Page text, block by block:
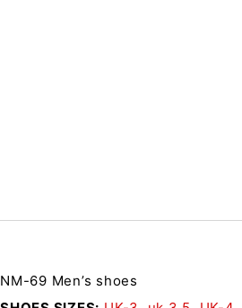
NM-69 Men’s shoes